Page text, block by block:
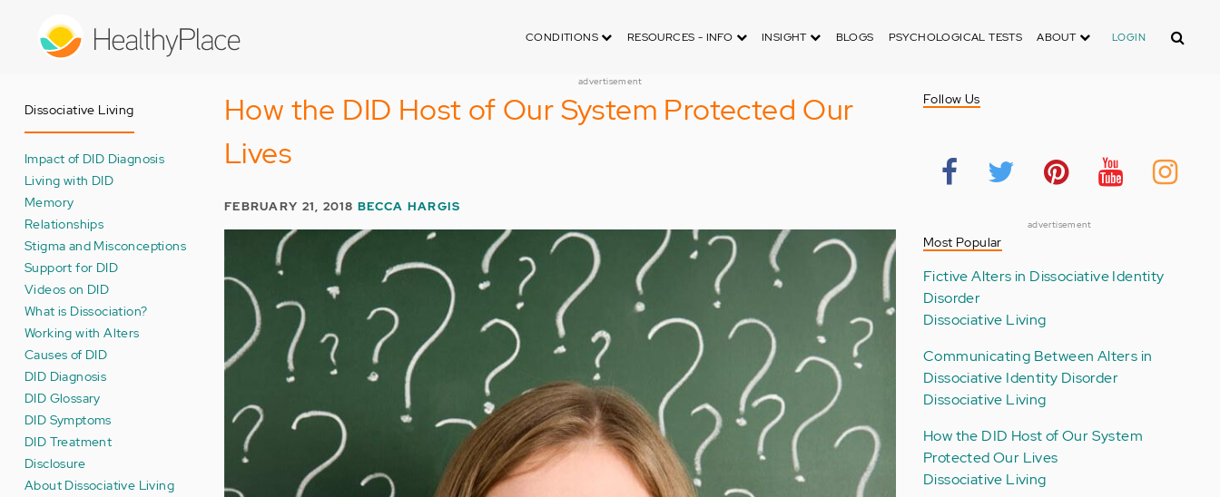
CONDITIONS RESOURCES - INFO INSIGHT BLOGS PSYCHOLOGICAL TESTS ABOUT LOGIN Search
advertisement
Dissociative Living
Impact of DID Diagnosis
Living with DID
Memory
Relationships
Stigma and Misconceptions
Support for DID
Videos on DID
What is Dissociation?
Working with Alters
Causes of DID
DID Diagnosis
DID Glossary
DID Symptoms
DID Treatment
Disclosure
About Dissociative Living
How the DID Host of Our System Protected Our
Lives
FEBRUARY 21, 2018BECCA HARGIS
Follow Us
advertisement
Most Popular
Fictive Alters in Dissociative Identity
Disorder
Dissociative Living
Communicating Between Alters in
Dissociative Identity Disorder
Dissociative Living
How the DID Host of Our System
Protected Our Lives
Dissociative Living